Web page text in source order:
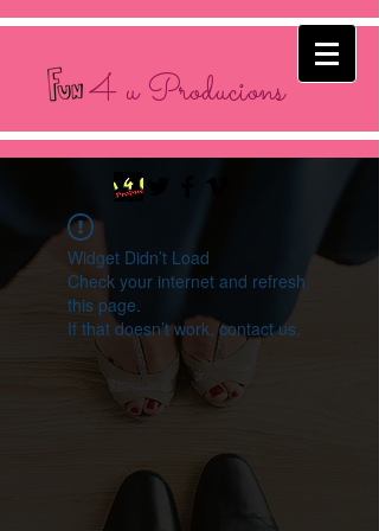
4 u Producions
Widget Didn’t Load
Check your internet and refresh
this page.
If that doesn’t work, contact us.